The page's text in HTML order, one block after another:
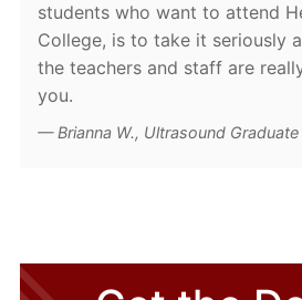
students who want to attend
College, is to take it seriously
the teachers and staff are
you.
Brianna W., Ultrasound Graduate